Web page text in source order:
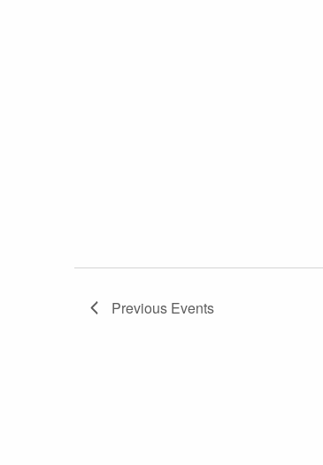
Previous Events